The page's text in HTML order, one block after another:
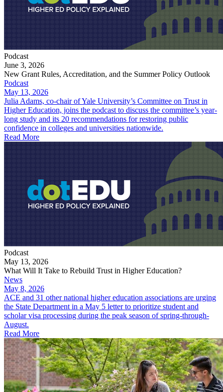
Podcast
June 3, 2026
New Grant Rules, Accreditation, and the Summer Policy Outlook
Podcast
May 13, 2026
Julia Adams, co-chair of Yale University’s Committee on Trust in
Higher Education, joins the podcast to discuss the committee’s year-
long study and its 20 recommendations for restoring public
confidence in colleges and universities nationwide.
Read More
Podcast
May 13, 2026
What Will It Take to Rebuild Trust in Higher Education?
News
May 8, 2026
ACE and 31 other national higher education associations are urging
the State Department in a May 5 letter to prioritize student and
scholar visa processing during the peak season of spring-through-
August.
Read More